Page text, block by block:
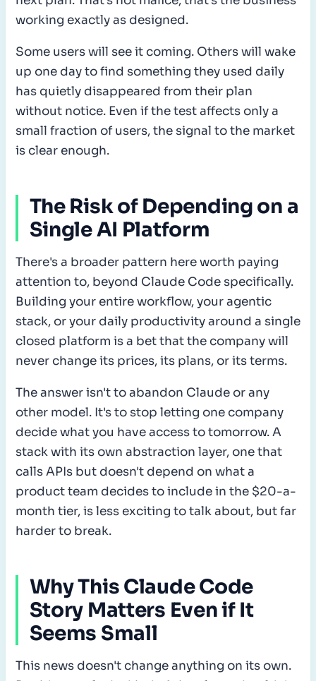
working exactly as designed.
Some users will see it coming. Others will wake
up one day to find something they used daily
has quietly disappeared from their plan
without notice. Even if the test affects only a
small fraction of users, the signal to the market
is clear enough.
The Risk of Depending on a
Single AI Platform
There's a broader pattern here worth paying
attention to, beyond Claude Code specifically.
Building your entire workflow, your agentic
stack, or your daily productivity around a single
closed platform is a bet that the company will
never change its prices, its plans, or its terms.
The answer isn't to abandon Claude or any
other model. It's to stop letting one company
decide what you have access to tomorrow. A
stack with its own abstraction layer, one that
calls APIs but doesn't depend on what a
product team decides to include in the $20-a-
month tier, is less exciting to talk about, but far
harder to break.
Why This Claude Code
Story Matters Even if It
Seems Small
This news doesn't change anything on its own.